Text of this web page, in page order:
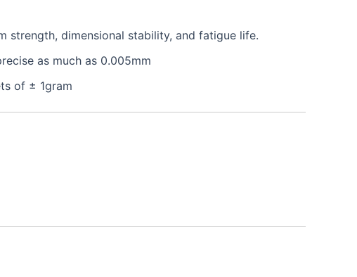
strength, dimensional stability, and fatigue life.
as much as 0.005mm
of ± 1gram